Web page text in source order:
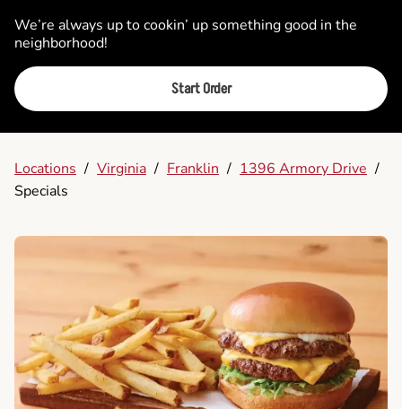
We’re always up to cookin’ up something good in the
neighborhood!
Start Order
Locations / Virginia / Franklin / 1396 Armory Drive /
Specials